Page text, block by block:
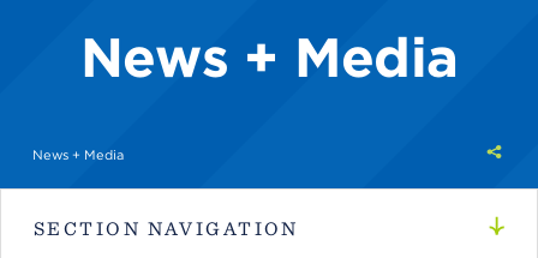
News + Media
News + Media
SECTION NAVIGATION